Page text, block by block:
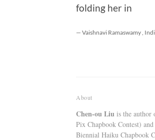
folding her in
— Vaishnavi Ramaswamy ,
About
Chen-ou Liu is the
Pix Chapbook Contest)
Biennial Haiku Chapbook